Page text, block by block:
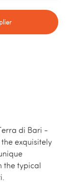
di Bari -
exquisitely
the typical